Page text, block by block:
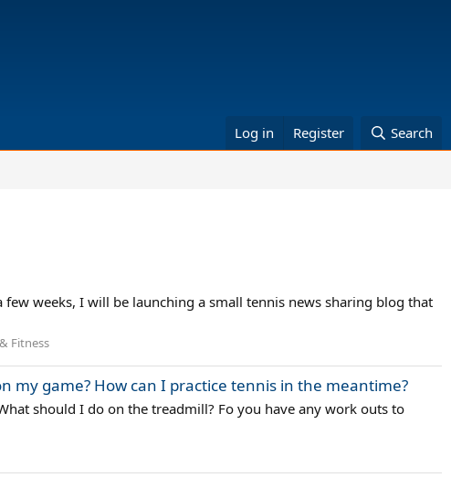
Log in Register Search
weeks, I will be launching a small tennis news sharing blog that
Fitness
game? How can I practice tennis in the meantime?
should I do on the treadmill? Fo you have any work outs to